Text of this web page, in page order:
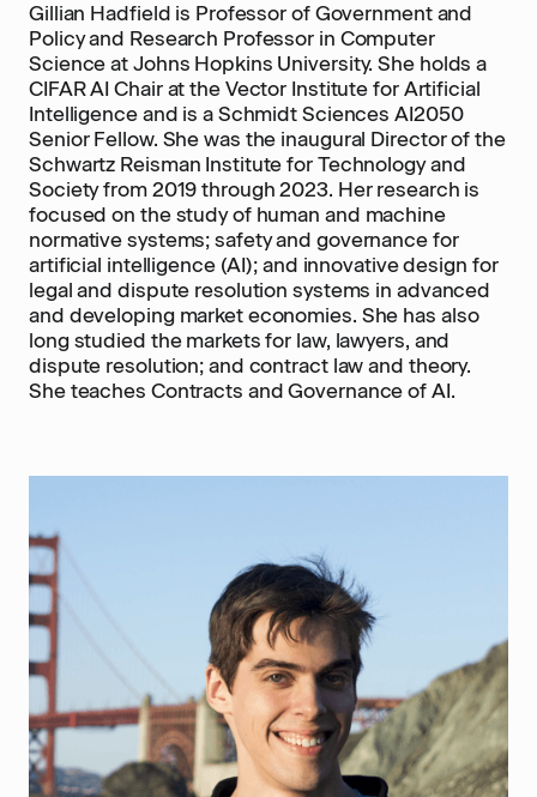
Gillian Hadfield is Professor of Government and
Policy and Research Professor in Computer
Science at Johns Hopkins University. She holds a
CIFAR AI Chair at the Vector Institute for Artificial
Intelligence and is a Schmidt Sciences AI2050
Senior Fellow. She was the inaugural Director of the
Schwartz Reisman Institute for Technology and
Society from 2019 through 2023. Her research is
focused on the study of human and machine
normative systems; safety and governance for
artificial intelligence (AI); and innovative design for
legal and dispute resolution systems in advanced
and developing market economies. She has also
long studied the markets for law, lawyers, and
dispute resolution; and contract law and theory.
She teaches Contracts and Governance of AI.